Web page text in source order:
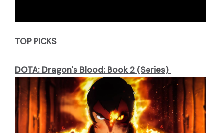
TOP PICKS
DOTA: Dragon's Blood: Book 2 (Series)